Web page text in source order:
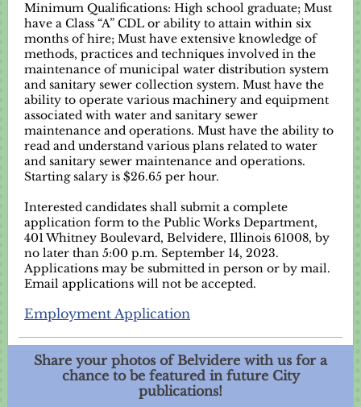
Minimum Qualifications: High school graduate; Must
have a Class “A” CDL or ability to attain within six
months of hire; Must have extensive knowledge of
methods, practices and techniques involved in the
maintenance of municipal water distribution system
and sanitary sewer collection system. Must have the
ability to operate various machinery and equipment
associated with water and sanitary sewer
maintenance and operations. Must have the ability to
read and understand various plans related to water
and sanitary sewer maintenance and operations.
Starting salary is $26.65 per hour.
Interested candidates shall submit a complete
application form to the Public Works Department,
401 Whitney Boulevard, Belvidere, Illinois 61008, by
no later than 5:00 p.m. September 14, 2023.
Applications may be submitted in person or by mail.
Email applications will not be accepted.
Employment Application
Share your photos of Belvidere with us for a
chance to be featured in future City
publications!